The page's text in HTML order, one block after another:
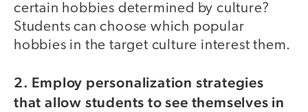
certain hobbies determined by culture?
Students can choose which popular
hobbies in the target culture interest them.
2. Employ personalization strategies
that allow students to see themselves in